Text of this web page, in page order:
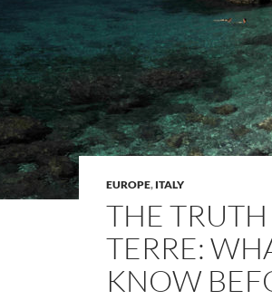
EUROPE, ITALY
THE
TERRE:
KNOW